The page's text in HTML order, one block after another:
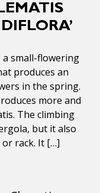
a small-flowering
produces an
in the spring.
more and
The climbing
but it also
or rack. It […]